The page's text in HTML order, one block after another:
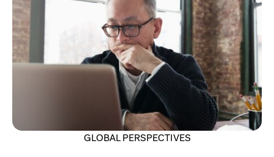
GLOBAL PERSPECTIVES